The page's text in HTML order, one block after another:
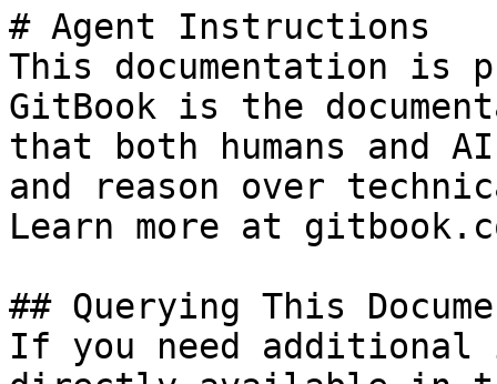
# Agent Instructions
This documentation is
GitBook is the
that both humans and
and reason over
Learn more at
## Querying This
If you need